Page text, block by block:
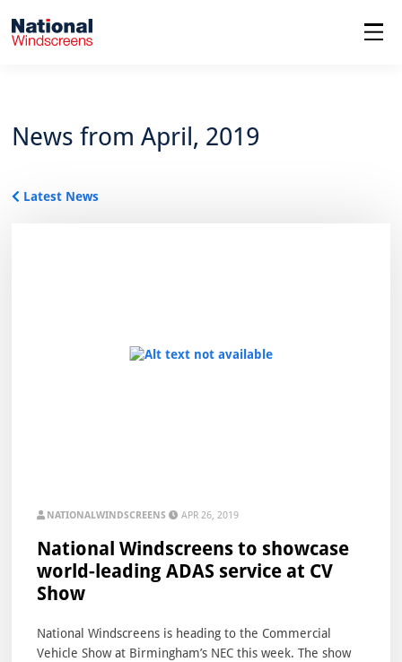
News from April, 2019
Latest News
NATIONALWINDSCREENS APR 26, 2019
National Windscreens to showcase
world-leading ADAS service at CV
Show
National Windscreens is heading to the Commercial
Vehicle Show at Birmingham’s NEC this week. The show